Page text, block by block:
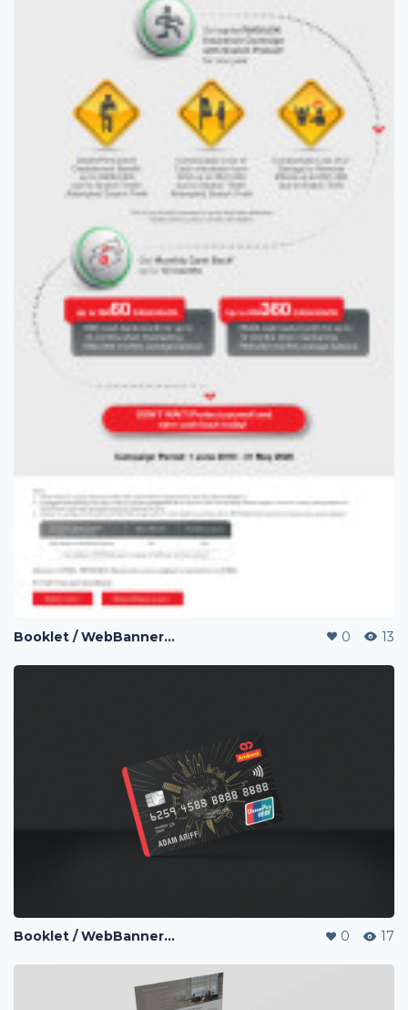
Booklet / WebBanner / Credit Card Design / eDM / Landing Page / Promo page 0 13
Booklet / WebBanner / Credit Card Design / eDM / Landing Page / Promo page 0 17